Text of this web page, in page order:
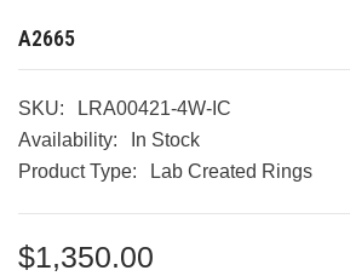
A2665
SKU:
LRA00421-4W-IC
Availability:
In Stock
Product Type:
Lab Created Rings
$1,350.00